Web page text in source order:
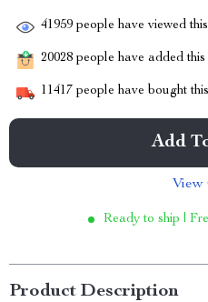
41959 people have viewed
20028 people have added
11417 people have bought
Add
View
Ready to ship |
Product Description